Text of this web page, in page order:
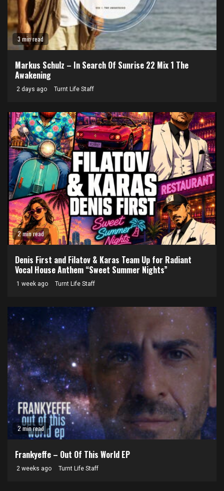
3 min read
Markus Schulz – In Search Of Sunrise 22 Mix 1 The
Awakening
2 days ago Turnt Life Staff
2 min read
Denis First and Filatov & Karas Team Up for Radiant
Vocal House Anthem “Sweet Summer Nights”
1 week ago Turnt Life Staff
2 min read
Frankyeffe – Out Of This World EP
2 weeks ago Turnt Life Staff